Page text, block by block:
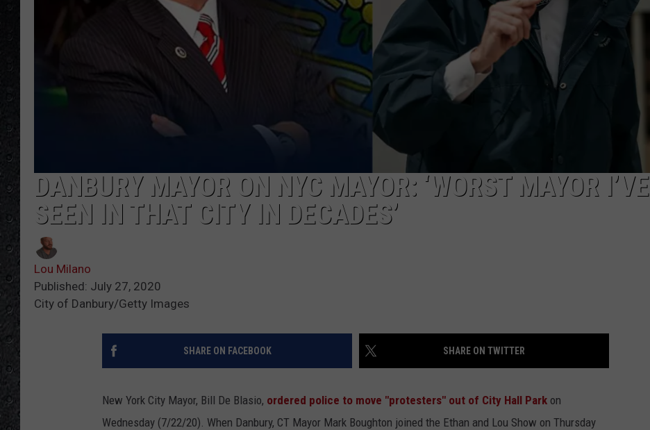
DANBURY MAYOR ON NYC MAYOR: ‘WORST MAYOR I’VE
SEEN IN THAT CITY IN DECADES’
Lou Milano
Published: July 27, 2020
City of Danbury/Getty Images
SHARE ON FACEBOOK SHARE ON TWITTER
New York City Mayor, Bill De Blasio, ordered police to move "protesters" out of City Hall Park on
Wednesday (7/22/20). When Danbury, CT Mayor Mark Boughton joined the Ethan and Lou Show on Thursday